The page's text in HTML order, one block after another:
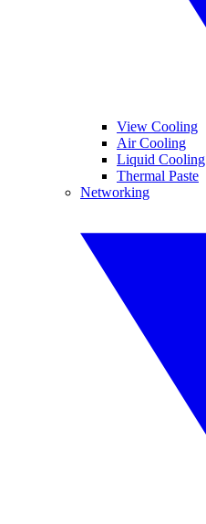
View Cooling
Air Cooling
Liquid Cooling
Thermal Paste
Networking